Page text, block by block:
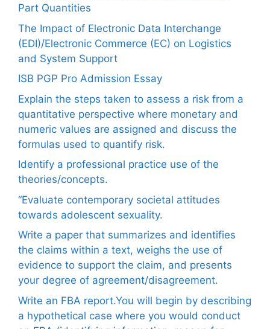
Part Quantities
The Impact of Electronic Data Interchange
(EDI)/Electronic Commerce (EC) on Logistics
and System Support
ISB PGP Pro Admission Essay
Explain the steps taken to assess a risk from a
quantitative perspective where monetary and
numeric values are assigned and discuss the
formulas used to quantify risk.
Identify a professional practice use of the
theories/concepts.
“Evaluate contemporary societal attitudes
towards adolescent sexuality.
Write a paper that summarizes and identifies
the claims within a text, weighs the use of
evidence to support the claim, and presents
your degree of agreement/disagreement.
Write an FBA report.You will begin by describing
a hypothetical case where you would conduct